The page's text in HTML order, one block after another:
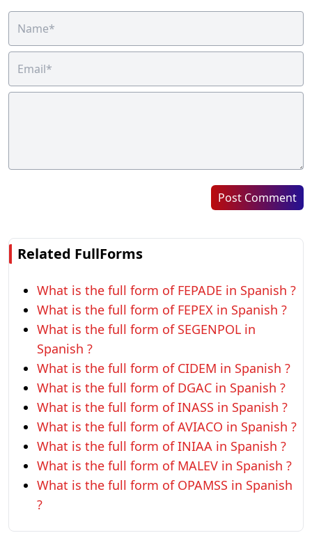
Post Comment
Related FullForms
What is the full form of FEPADE in Spanish ?
What is the full form of FEPEX in Spanish ?
What is the full form of SEGENPOL in
Spanish ?
What is the full form of CIDEM in Spanish ?
What is the full form of DGAC in Spanish ?
What is the full form of INASS in Spanish ?
What is the full form of AVIACO in Spanish ?
What is the full form of INIAA in Spanish ?
What is the full form of MALEV in Spanish ?
What is the full form of OPAMSS in Spanish
?